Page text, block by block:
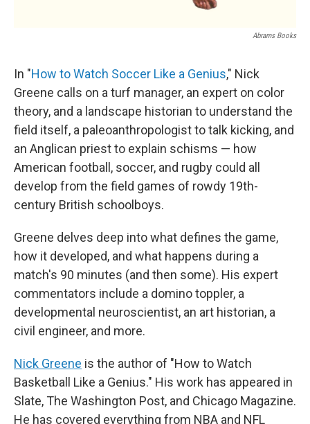
Abrams Books
In "How to Watch Soccer Like a Genius," Nick
Greene calls on a turf manager, an expert on color
theory, and a landscape historian to understand the
field itself, a paleoanthropologist to talk kicking, and
an Anglican priest to explain schisms — how
American football, soccer, and rugby could all
develop from the field games of rowdy 19th-
century British schoolboys.
Greene delves deep into what defines the game,
how it developed, and what happens during a
match's 90 minutes (and then some). His expert
commentators include a domino toppler, a
developmental neuroscientist, an art historian, a
civil engineer, and more.
Nick Greene is the author of "How to Watch
Basketball Like a Genius." His work has appeared in
Slate, The Washington Post, and Chicago Magazine.
He has covered everything from NBA and NFL